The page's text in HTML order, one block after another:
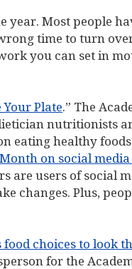
Most people
time to turn
you can set in
Plate.” The
nutritionists
eating healthy
on social
are users of social
changes. Plus,
choices to look
for the